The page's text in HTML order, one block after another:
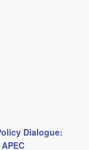
Dialogue: